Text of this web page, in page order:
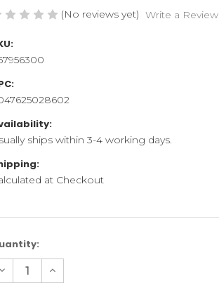
(No reviews yet) Write a Review
ships within 3-4 working days.
at Checkout
Decrease Increase
Quantity